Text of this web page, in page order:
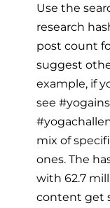
Use the
research
post count
suggest
example, if
see
mix of
ones. The
with 62.7
content get